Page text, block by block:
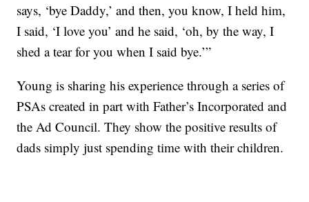
says, ‘bye Daddy,’ and then, you know, I held him,
I said, ‘I love you’ and he said, ‘oh, by the way, I
shed a tear for you when I said bye.’”
Young is sharing his experience through a series of
PSAs created in part with Father’s Incorporated and
the Ad Council. They show the positive results of
dads simply just spending time with their children.